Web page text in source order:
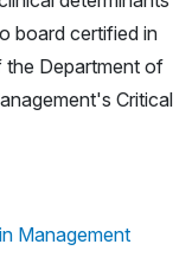
board certified in
the Department of
Critical
Management